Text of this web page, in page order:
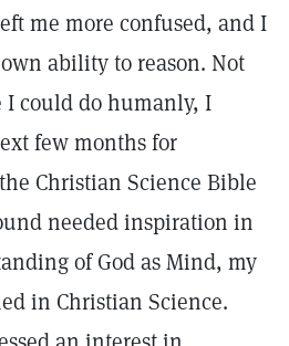
me more confused, and I
ability to reason. Not
could do humanly, I
few months for
Christian Science Bible
needed inspiration in
of God as Mind, my
in Christian Science.